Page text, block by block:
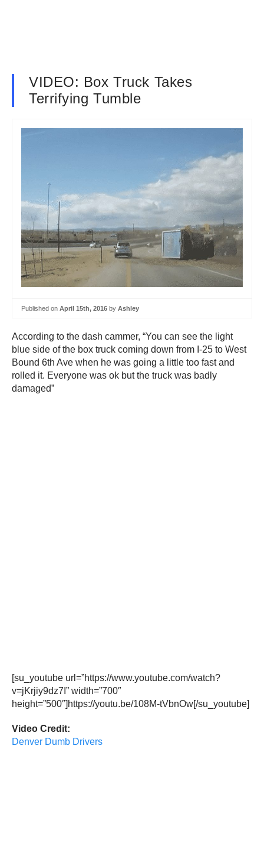
VIDEO: Box Truck Takes
Terrifying Tumble
Published on April 15th, 2016 by Ashley
According to the dash cammer, “You can see the light
blue side of the box truck coming down from I-25 to West
Bound 6th Ave when he was going a little too fast and
rolled it. Everyone was ok but the truck was badly
damaged”
[su_youtube url=”https://www.youtube.com/watch?
v=jKrjiy9dz7I” width=”700″
height=”500″]https://youtu.be/108M-tVbnOw[/su_youtube]
Video Credit:
Denver Dumb Drivers